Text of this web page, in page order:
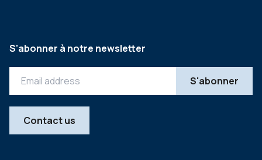
S'abonner à notre newsletter
Contact us